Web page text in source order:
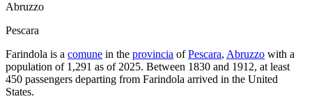
Abruzzo
Pescara
Farindola is a comune in the provincia of Pescara, Abruzzo with a
population of 1,291 as of2025. Between 1830 and 1912, at least
450 passengers departing from Farindola arrived in the United
States.